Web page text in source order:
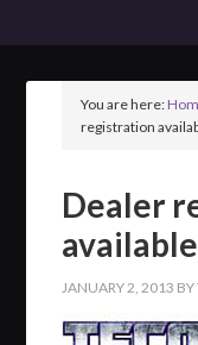
You are here:
registration
Dealer
JANUARY 2, 2013 BY